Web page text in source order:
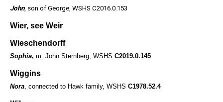
John, son of George, WSHS C2016.0.153
Wier, see Weir
Wieschendorff
Sophia, m. John Sternberg, WSHS C2019.0.145
Wiggins
Nora, connected to Hawk family, WSHS C1978.52.4